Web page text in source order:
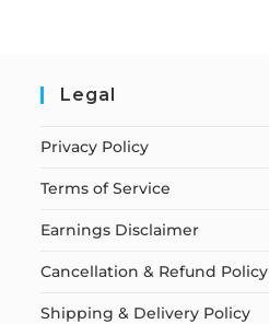
Legal
Privacy Policy
Terms of Service
Earnings Disclaimer
Cancellation & Refund Policy
Shipping & Delivery Policy